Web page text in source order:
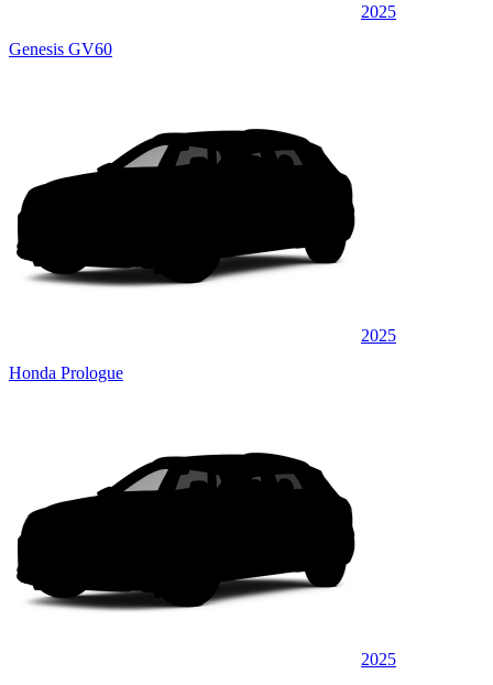
2025
Genesis GV60
2025
Honda Prologue
2025